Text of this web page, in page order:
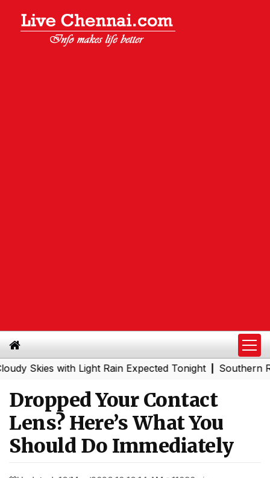
with Light Rain Expected Tonight|Southern
Dropped Your Contact
Lens? Here’s What You
Should Do Immediately